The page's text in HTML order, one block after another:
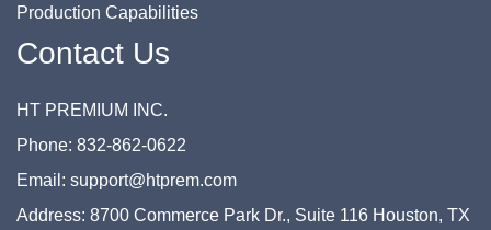
Production Capabilities
Contact Us
HT PREMIUM INC.
Phone: 832-862-0622
Email: support@htprem.com
Address: 8700 Commerce Park Dr., Suite 116 Houston, TX